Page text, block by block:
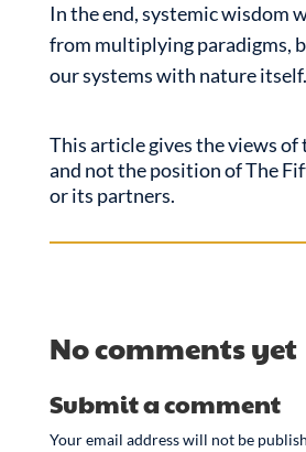
In the end, systemic wisdom
from multiplying paradigms,
our systems with nature itself.
This article gives the views of
and not the position of The
or its partners.
No comments yet
Submit a comment
Your email address will not be